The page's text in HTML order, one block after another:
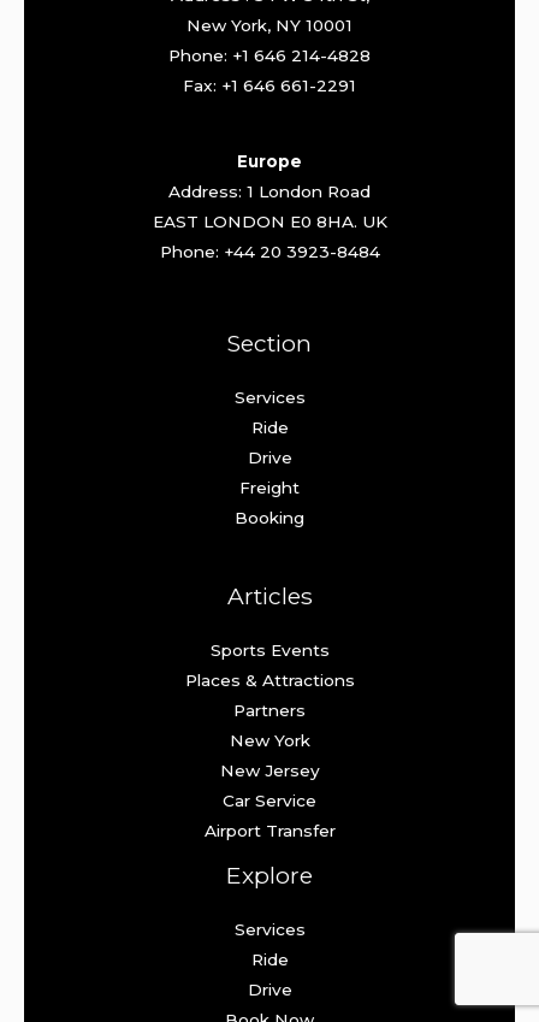
New York, NY 10001
Phone: +1 646 214-4828
Fax: +1 646 661-2291
Europe
Address: 1 London Road
EAST LONDON E0 8HA. UK
Phone: +44 20 3923-8484
Section
Services
Ride
Drive
Freight
Booking
Articles
Sports Events
Places & Attractions
Partners
New York
New Jersey
Car Service
Airport Transfer
Explore
Services
Ride
Drive